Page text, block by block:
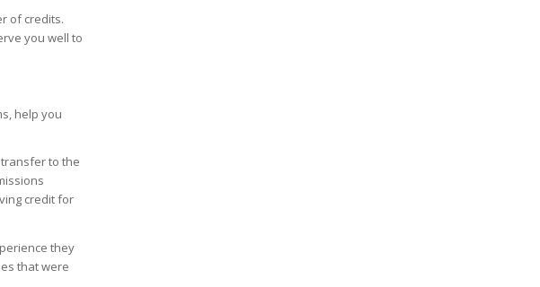
of credits.
you well to
help you
to the
credit for
they
that were